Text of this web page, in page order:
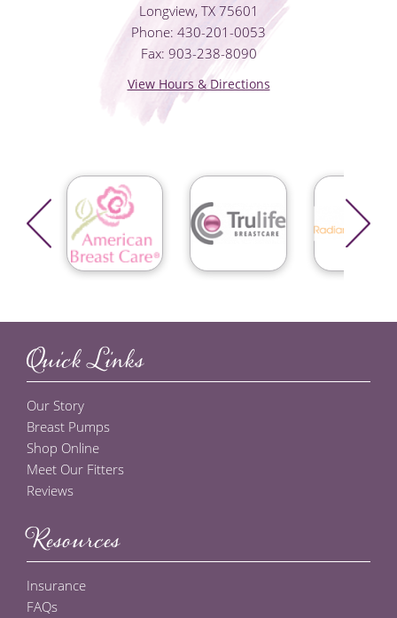
Longview, TX 75601
Phone: 430-201-0053
Fax: 903-238-8090
View Hours & Directions
Quick Links
Our Story
Breast Pumps
Shop Online
Meet Our Fitters
Reviews
Resources
Insurance
FAQs